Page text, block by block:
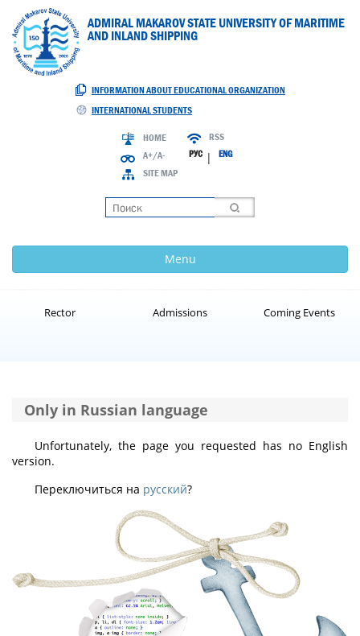
ADMIRAL MAKAROV STATE UNIVERSITY OF MARITIME
AND INLAND SHIPPING
INFORMATION ABOUT EDUCATIONAL ORGANIZATION
INTERNATIONAL STUDENTS
HOME
A+/A-
SITE MAP
RSS
РУС| ENG
Menu
Rector Admissions Coming Events
Only in Russian language
Unfortunately, the page you requested has no English
version.
Переключиться на русский?